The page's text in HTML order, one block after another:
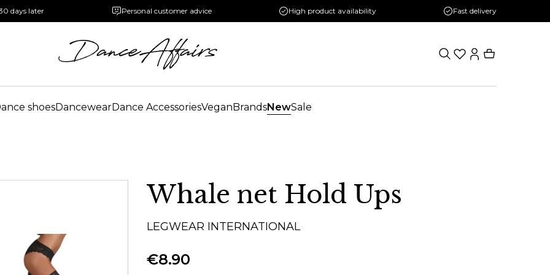
days later Personal customer advice High product availability Fast delivery
shoesDancewearDance AccessoriesVeganBrandsNewSale
Whale net Hold Ups
LEGWEAR INTERNATIONAL
€8.90